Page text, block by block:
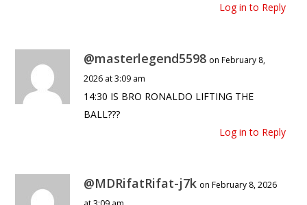
Log in to Reply
@masterlegend5598 on February 8,
2026 at 3:09 am
14:30 IS BRO RONALDO LIFTING THE
BALL???
Log in to Reply
@MDRifatRifat-j7k on February 8, 2026